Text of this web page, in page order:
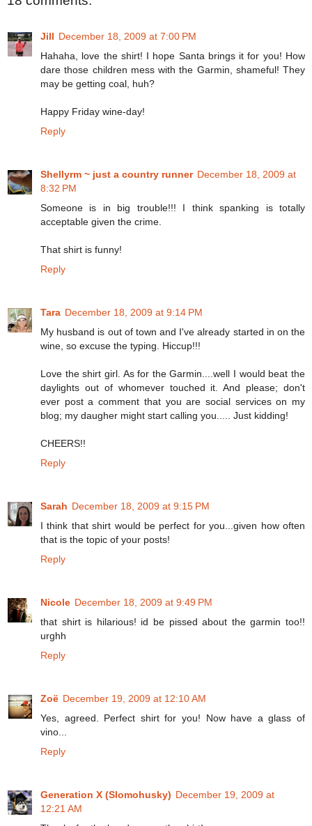
Jill December 18, 2009 at 7:00 PM
Hahaha, love the shirt! I hope Santa brings it for you! How
dare those children mess with the Garmin, shameful! They
may be getting coal, huh?
Happy Friday wine-day!
Reply
Shellyrm ~ just a country runner December 18, 2009 at
8:32 PM
Someone is in big trouble!!! I think spanking is totally
acceptable given the crime.
That shirt is funny!
Reply
Tara December 18, 2009 at 9:14 PM
My husband is out of town and I've already started in on the
wine, so excuse the typing. Hiccup!!!
Love the shirt girl. As for the Garmin....well I would beat the
daylights out of whomever touched it. And please; don't
ever post a comment that you are social services on my
blog; my daugher might start calling you..... Just kidding!
CHEERS!!
Reply
Sarah December 18, 2009 at 9:15 PM
I think that shirt would be perfect for you...given how often
that is the topic of your posts!
Reply
Nicole December 18, 2009 at 9:49 PM
that shirt is hilarious! id be pissed about the garmin too!!
urghh
Reply
Zoë December 19, 2009 at 12:10 AM
Yes, agreed. Perfect shirt for you! Now have a glass of
vino...
Reply
Generation X (Slomohusky) December 19, 2009 at
12:21 AM